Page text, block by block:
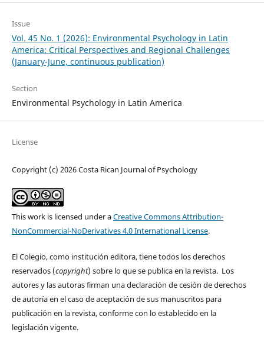
Issue
Vol. 45 No. 1 (2026): Environmental Psychology in Latin
America: Critical Perspectives and Regional Challenges
(January-June, continuous publication)
Section
Environmental Psychology in Latin America
License
Copyright (c) 2026 Costa Rican Journal of Psychology
This work is licensed under aCreative Commons Attribution-
NonCommercial-NoDerivatives 4.0 International License.
El Colegio, como institución editora, tiene todos los derechos
reservados (copyright) sobre lo que se publica en la revista. Los
autores y las autoras firman una declaración de cesión de derechos
de autoría en el caso de aceptación de sus manuscritos para
publicación en la revista, conforme con lo establecido en la
legislación vigente.